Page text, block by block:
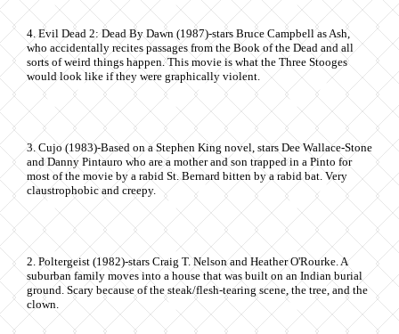
4. Evil Dead 2: Dead By Dawn (1987)-stars Bruce Campbell as Ash,
who accidentally recites passages from the Book of the Dead and all
sorts of weird things happen. This movie is what the Three Stooges
would look like if they were graphically violent.
3. Cujo (1983)-Based on a Stephen King novel, stars Dee Wallace-Stone
and Danny Pintauro who are a mother and son trapped in a Pinto for
most of the movie by a rabid St. Bernard bitten by a rabid bat. Very
claustrophobic and creepy.
2. Poltergeist (1982)-stars Craig T. Nelson and Heather O'Rourke. A
suburban family moves into a house that was built on an Indian burial
ground. Scary because of the steak/flesh-tearing scene, the tree, and the
clown.